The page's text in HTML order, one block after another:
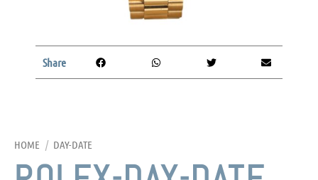
HOME / DAY-DATE
Share